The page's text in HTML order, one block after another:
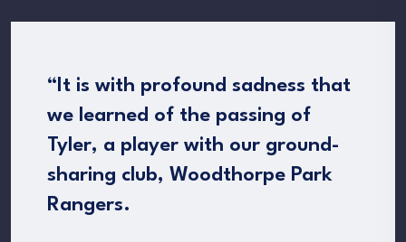
“It is with profound sadness that
we learned of the passing of
Tyler, a player with our ground-
sharing club, Woodthorpe Park
Rangers.